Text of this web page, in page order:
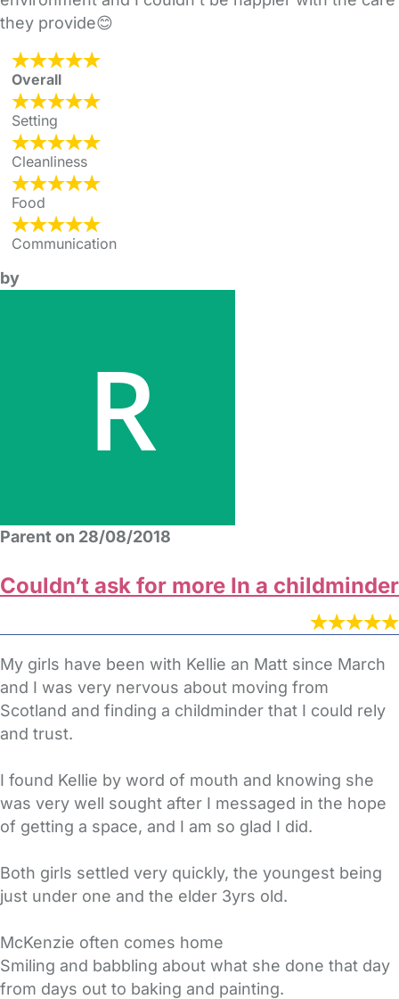
they provide😊
Overall
Setting
Cleanliness
Food
Communication
by
Parent on 28/08/2018
Couldn’t ask for more In a childminder
My girls have been with Kellie an Matt since March
and I was very nervous about moving from
Scotland and finding a childminder that I could rely
and trust.
I found Kellie by word of mouth and knowing she
was very well sought after I messaged in the hope
of getting a space, and I am so glad I did.
Both girls settled very quickly, the youngest being
just under one and the elder 3yrs old.
McKenzie often comes home
Smiling and babbling about what she done that day
from days out to baking and painting.